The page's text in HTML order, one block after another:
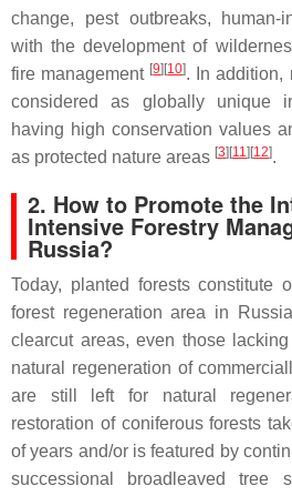
change, pest outbreaks, human-
with the development of
fire management [9] [10]. In addition,
considered as globally unique
having high conservation values
as protected nature areas [3] [11] [12].
2. How to Promote the
Intensive Forestry
Russia?
Today, planted forests constitute
forest regeneration area in
clearcut areas, even those
natural regeneration of
are still left for natural
restoration of coniferous forests
of years and/or is featured by
successional broadleaved tree